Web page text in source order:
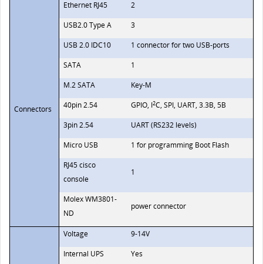
Connectors
Ethernet RJ45
2
USB2.0 Type A
3
USB 2.0 IDC10
1 connector for two USB-ports
SATA
1
M.2 SATA
Key-М
40pin 2.54
GPIO, I2C, SPI, UART, 3.3В, 5В
3pin 2.54
UART (RS232 levels)
Micro USB
1 for programming Boot Flash
RJ45 cisco
console
1
Molex WM3801-
ND
power connector
Voltage
9-14V
Internal UPS
Yes